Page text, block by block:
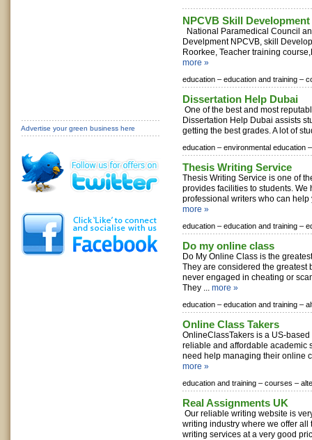
NPCVB Skill
National Paramedical Council
Develpment NPCVB, skill
Roorkee, Teacher training
more »
education – education and training –
Dissertation Help Dubai
One of the best and most
Dissertation Help Dubai assists
getting the best grades. A lot of
education – environmental education –
Thesis Writing Service
Thesis Writing Service is one of
provides facilities to students.
professional writers who can help
more »
education – education and training –
Do my online class
Do My Online Class is the
They are considered the greatest
never engaged in cheating or
They ... more »
education – education and training –
Online Class Takers
OnlineClassTakers is a US-
reliable and affordable academic
need help managing their online
more »
education and training – courses –
Real Assignments UK
Our reliable writing website is
writing industry where we offer all
writing services at a very good
Advertise your green business here